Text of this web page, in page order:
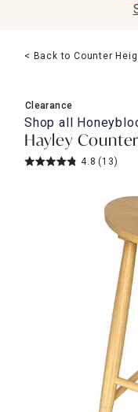
Lighting
Holidays
Sale & Clearance
< Back to Counter
Clearance
Shop all
Hayley
4.8 (13)